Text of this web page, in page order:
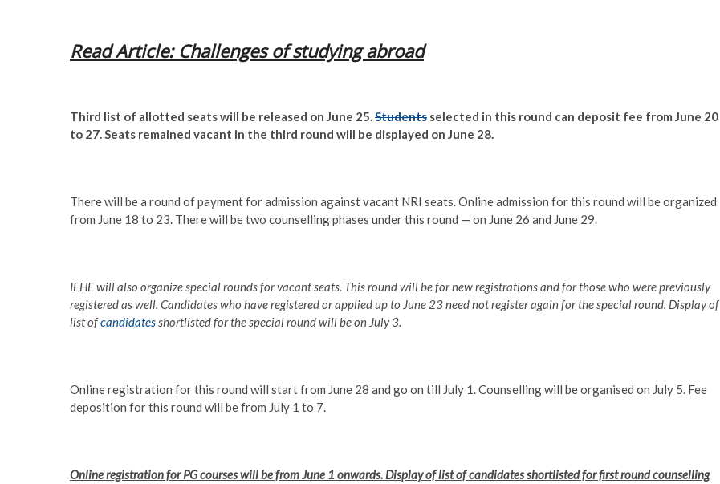
Read Article: Challenges of studying abroad
Third list of allotted seats will be released on June 25.Students selected in this round can deposit fee from June 20
to 27. Seats remained vacant in the third round will be displayed on June 28.
There will be a round of payment for admission against vacant NRI seats. Online admission for this round will be organized
from June 18 to 23. There will be two counselling phases under this round — on June 26 and June 29.
IEHE will also organize special rounds for vacant seats. This round will be for new registrations and for those who were previously
registered as well. Candidates who have registered or applied up to June 23 need not register again for the special round. Display of
list ofcandidatesshortlisted for the special round will be on July 3.
Online registration for this round will start from June 28 and go on till July 1. Counselling will be organised on July 5. Fee
deposition for this round will be from July 1 to 7.
Online registration for PG courses will be from June 1 onwards. Display of list of candidates shortlisted for first round counselling